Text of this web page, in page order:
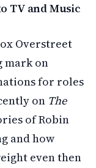
TV and Music
Overstreet
mark on
for roles
on The
of Robin
and how
even then